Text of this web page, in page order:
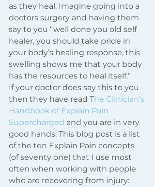
as they heal. Imagine going into a
doctors surgery and having them
say to you “well done you old self
healer, you should take pride in
your body’s healing response, this
swelling shows me that your body
has the resources to heal itself.”
If your doctor does say this to you
then they have read The Clinician’s
Handbook of Explain Pain
Supercharged and you are in very
good hands. This blog post is a list
of the ten Explain Pain concepts
(of seventy one) that I use most
often when working with people
who are recovering from injury: